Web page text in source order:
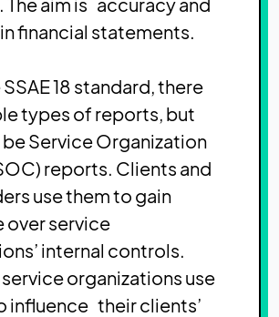
financial statements.
18 standard, there
types of reports, but
Service Organization
reports. Clients and
use them to gain
over service
internal controls.
organizations use
influence their clients’